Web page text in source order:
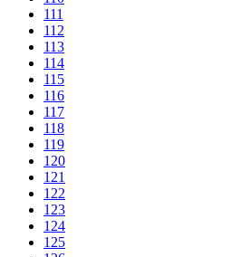
111
112
113
114
115
116
117
118
119
120
121
122
123
124
125